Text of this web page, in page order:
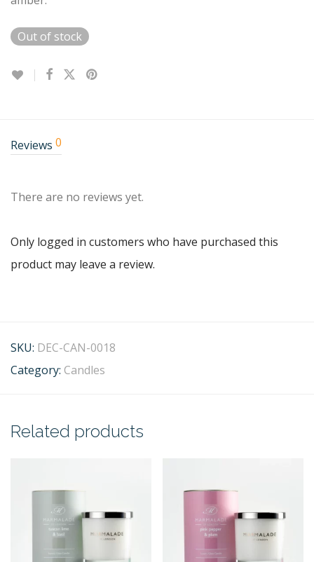
Out of stock
Reviews 0
There are no reviews yet.
Only logged in customers who have purchased this
product may leave a review.
SKU: DEC-CAN-0018
Category: Candles
Related products